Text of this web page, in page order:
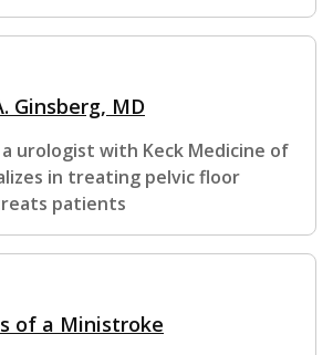
Ginsberg, MD
a urologist with Keck Medicine of
in treating pelvic floor
patients
of a Ministroke